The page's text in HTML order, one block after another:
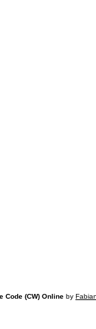
Code (CW) Online by